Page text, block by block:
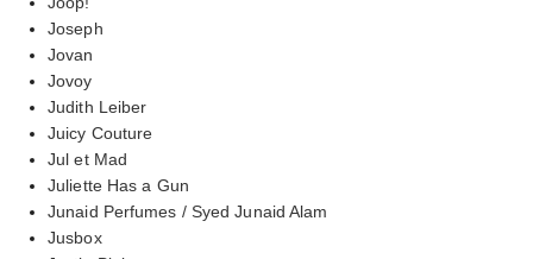
Joseph
Jovan
Jovoy
Judith Leiber
Juicy Couture
Jul et Mad
Juliette Has a Gun
Junaid Perfumes / Syed Junaid Alam
Jusbox